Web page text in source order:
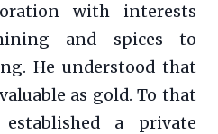
with interests
and spices to
He understood that
as gold. To that
a private